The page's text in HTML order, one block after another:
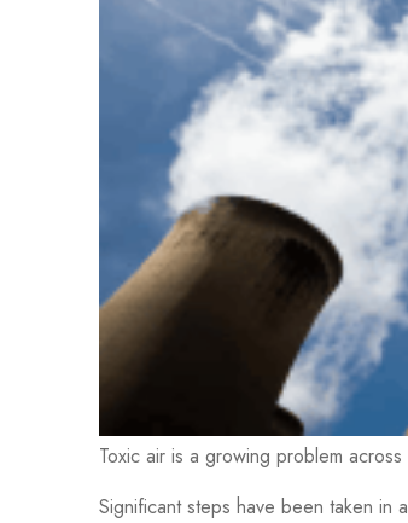
Toxic air is a growing problem
Significant steps have been taken in